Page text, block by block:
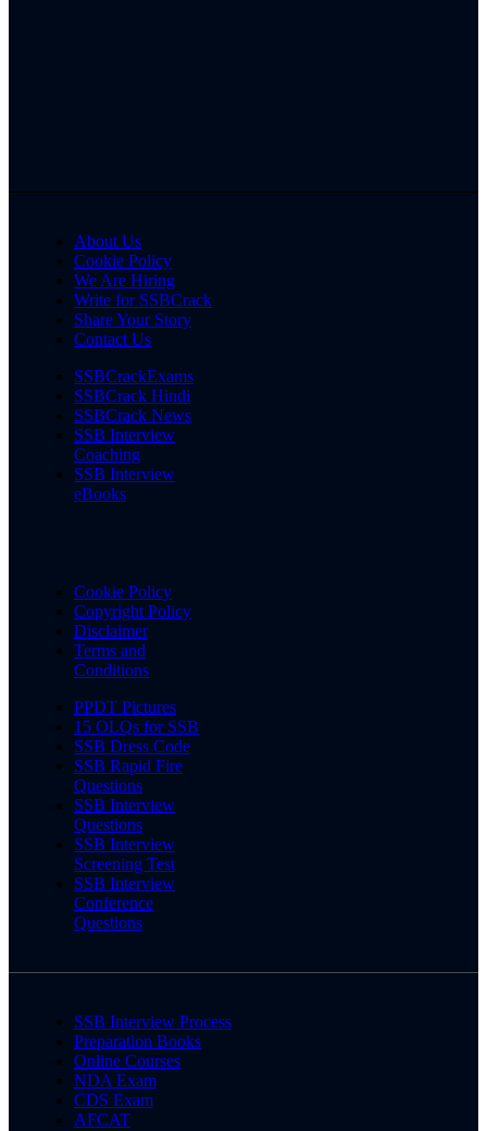
About Us
Cookie Policy
We Are Hiring
Write for SSBCrack
Share Your Story
Contact Us
SSBCrackExams
SSBCrack Hindi
SSBCrack News
SSB Interview
Coaching
SSB Interview
eBooks
Cookie Policy
Copyright Policy
Disclaimer
Terms and
Conditions
PPDT Pictures
15 OLQs for SSB
SSB Dress Code
SSB Rapid Fire
Questions
SSB Interview
Questions
SSB Interview
Screening Test
SSB Interview
Conference
Questions
SSB Interview Process
Preparation Books
Online Courses
NDA Exam
CDS Exam
AFCAT